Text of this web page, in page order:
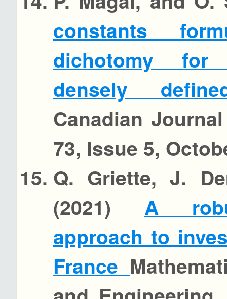
constants
dichotomy for
densely
Canadian
73, Issue 5,
Q. Griette, J.
(2021) A
approach to
France